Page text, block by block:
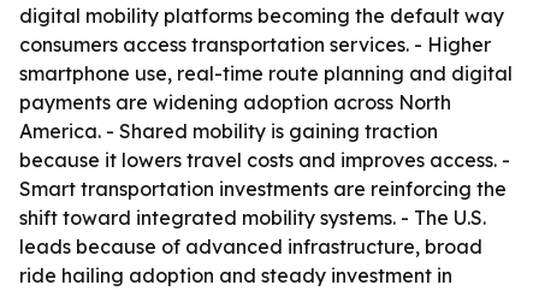
digital mobility platforms becoming the default way
consumers access transportation services. - Higher
smartphone use, real-time route planning and digital
payments are widening adoption across North
America. - Shared mobility is gaining traction
because it lowers travel costs and improves access. -
Smart transportation investments are reinforcing the
shift toward integrated mobility systems. - The U.S.
leads because of advanced infrastructure, broad
ride hailing adoption and steady investment in